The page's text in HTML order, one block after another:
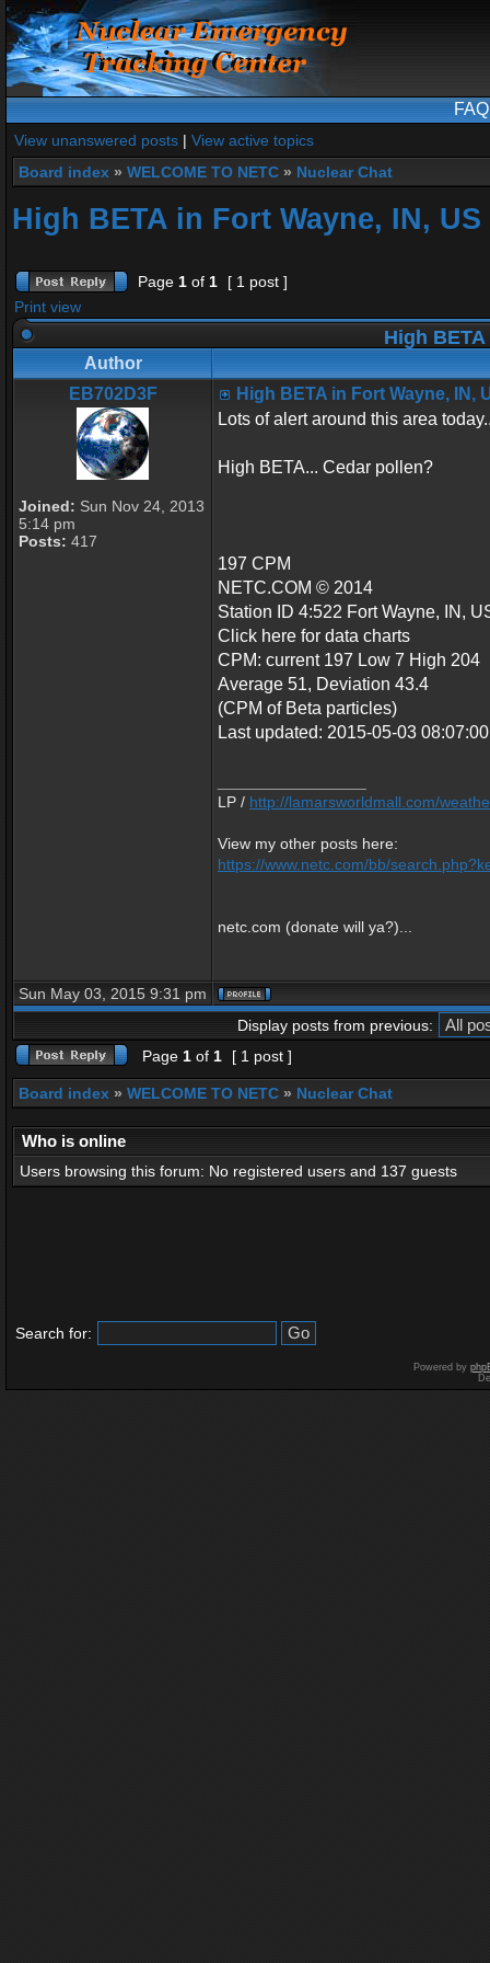
FAQ
View unanswered posts | View active topics
Board index » WELCOME TO NETC » Nuclear Chat
High BETA in Fort Wayne, IN, US
Page 1 of 1
[ 1 post ]
Print view
High
Author
EB702D3F
Joined: Sun Nov 24, 2013
5:14 pm
Posts: 417
High BETA in Fort Wayne, IN,
Lots of alert around this area
High BETA... Cedar pollen?
197 CPM
NETC.COM © 2014
Station ID 4:522 Fort Wayne, IN,
Click here for data charts
CPM: current 197 Low 7 High 204
Average 51, Deviation 43.4
(CPM of Beta particles)
Last updated: 2015-05-03
LP / http://lamarsworldmall.com/
View my other posts here:
https://www.netc.com/bb/
netc.com (donate will ya?)...
Sun May 03, 2015 9:31 pm
Display posts from previous:
Page 1 of 1 [ 1 post ]
Board index » WELCOME TO NETC » Nuclear Chat
Who is online
Users browsing this forum: No registered users and 137 guests
Search for:
Powered by